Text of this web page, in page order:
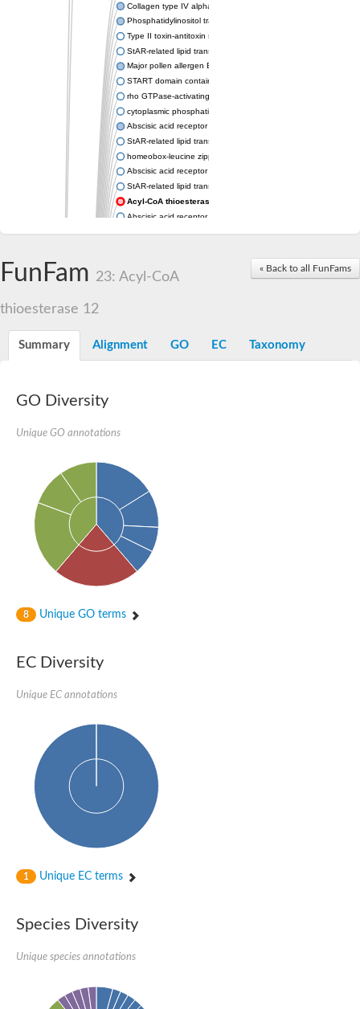
Collagen type IV alpha-3-binding protein-like protein
Phosphatidylinositol transfer protein alpha isoform
Type II toxin-antitoxin system toxin RatA
StAR-related lipid transfer protein 7, mitochondrial
Major pollen allergen Bet v 1-A
START domain containing 10
rho GTPase-activating protein 7 isoform X1
cytoplasmic phosphatidylinositol transfer protein 1 isoform X2
Abscisic acid receptor PYL9
StAR-related lipid transfer protein 7, mitochondrial
homeobox-leucine zipper protein ATHB-15
Abscisic acid receptor PYL5
StAR-related lipid transfer (START) domain-containing 9
Acyl-CoA thioesterase 12
Abscisic acid receptor PYL4
StAR-related lipid transfer protein 7, mitochondrial
Phosphatidylinositol transfer protein 5
Crossveinless c, isoform A
StAR-related lipid transfer protein
StAR-related lipid transfer protein 7
Uncharacterized protein
BnaA09g52170D protein
Conserved protein
Hsp90 co-chaperone AHA1
Sreptomyces cyclase/dehydrase family protein
SRPBCC family protein
Uncharacterized protein
LD05321p
SRPBCC family protein
Lachrymatory-factor synthase
Polyketide cyclase/dehydrase and lipid transport
Aha1 domain-containing protein
Pleckstrin homology (PH) and lipid-binding START domains-
START domain containing protein
Protein CBG02248
START domain containing protein
« Back to all FunFams
FunFam 23: Acyl-CoA
thioesterase 12
Summary Alignment GO EC Taxonomy
GO Diversity
Unique GO annotations
8 Unique GO terms
EC Diversity
Unique EC annotations
1 Unique EC terms
Species Diversity
Unique species annotations